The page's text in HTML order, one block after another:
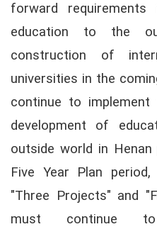
forward
education to the
construction of
universities in the
continue to
development of
outside world in
Five Year Plan
"Three Projects" and
must continue to